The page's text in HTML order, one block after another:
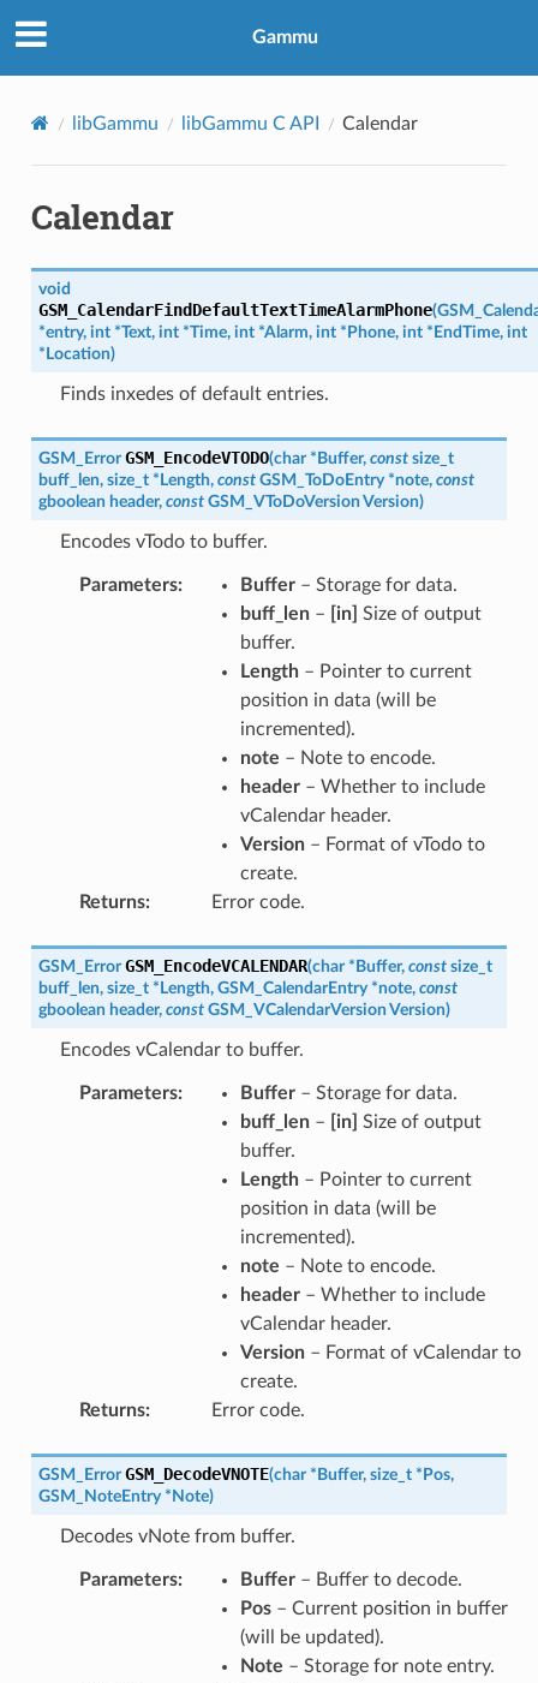
Gammu
libGammu libGammu C API Calendar
Calendar
void
GSM_CalendarFindDefaultTextTimeAlarmPhone(
*entry, int *Text, int *Time, int *Alarm, int * Phone, int * EndTime, int
* Location)
Finds inxedes of default entries.
GSM_Error GSM_EncodeVTODO(char * Buffer, const size_t
buff_len, size_t * Length, const GSM_ToDoEntry *note, const
gboolean header, const GSM_VToDoVersion Version)
Encodes vTodo to buffer.
Parameters: Buffer– Storage for data.
buff_len– [in] Size of output
buffer.
Length– Pointer to current
position in data (will be
incremented).
note – Note to encode.
header– Whether to include
vCalendar header.
Version– Format of vTodo to
create.
Returns: Error code.
GSM_Error GSM_EncodeVCALENDAR(char * Buffer, const size_t
buff_len, size_t * Length, GSM_CalendarEntry *note, const
gboolean header, const GSM_VCalendarVersion Version)
Encodes vCalendar to buffer.
Parameters: Buffer– Storage for data.
buff_len– [in] Size of output
buffer.
Length– Pointer to current
position in data (will be
incremented).
note – Note to encode.
header– Whether to include
vCalendar header.
Version– Format of vCalendar to
create.
Returns: Error code.
GSM_Error GSM_DecodeVNOTE(char * Buffer, size_t * Pos,
GSM_NoteEntry * Note)
Decodes vNote from buffer.
Parameters: Buffer– Buffer to decode.
Pos– Current position in buffer
(will be updated).
Note – Storage for note entry.